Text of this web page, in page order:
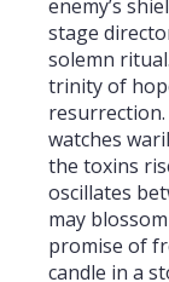
enemy’s
stage
solemn
trinity of
watches
the toxins
oscillates
may
promise of
candle in a